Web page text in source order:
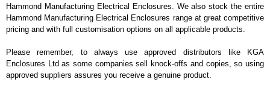
Hammond Manufacturing Electrical Enclosures. We also stock the entire
Hammond Manufacturing Electrical Enclosures range at great competitive
pricing and with full customisation options on all applicable products.
Please remember, to always use approved distributors like KGA
Enclosures Ltd as some companies sell knock-offs and copies, so using
approved suppliers assures you receive a genuine product.